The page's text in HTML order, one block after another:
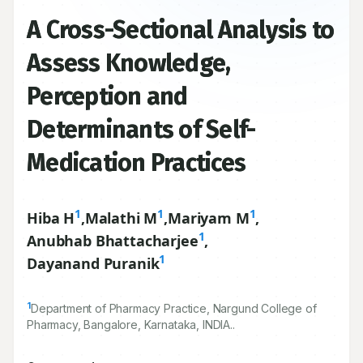
A Cross-Sectional Analysis to
Assess Knowledge,
Perception and
Determinants of Self-
Medication Practices
Hiba H1,Malathi M1,Mariyam M1,
Anubhab Bhattacharjee1,
Dayanand Puranik1
1Department of Pharmacy Practice, Nargund College of
Pharmacy, Bangalore, Karnataka, INDIA..